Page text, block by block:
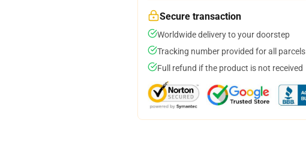
Secure transaction
Worldwide delivery to your doorstep
Tracking number provided for all parcels
Full refund if the product is not received